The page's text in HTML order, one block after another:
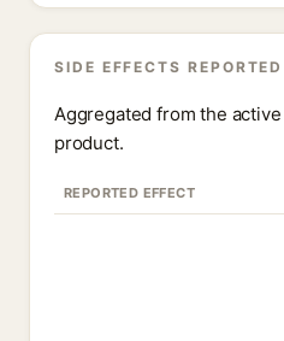
SIDE EFFECTS
Aggregated from the
product.
REPORTED EFFECT